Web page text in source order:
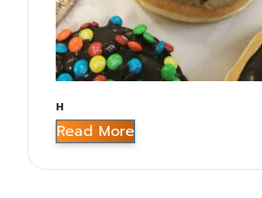
H
Read More